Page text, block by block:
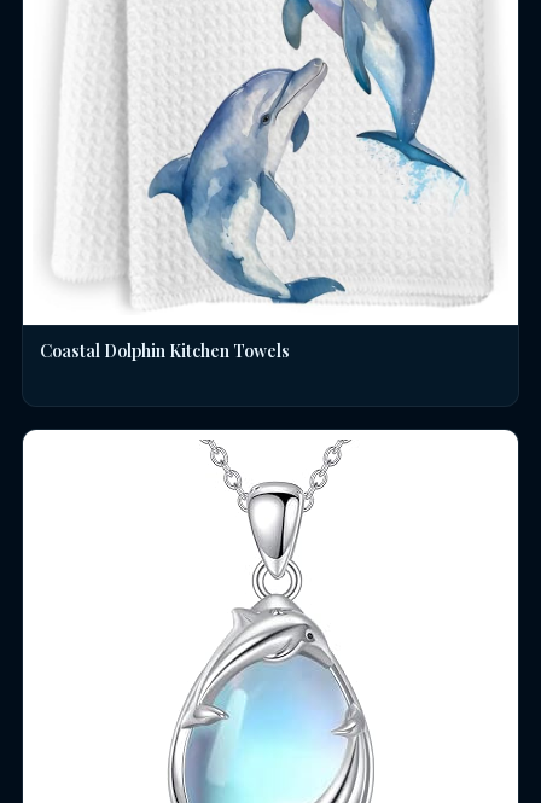
Coastal Dolphin Kitchen Towels